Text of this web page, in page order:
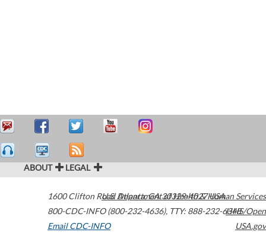
ABOUT LEGAL
1600 Clifton Road Atlanta,GA30329-4027USA
800-CDC-INFO (800-232-4636), TTY: 888-232-6348
Email CDC-INFO
U.S. Department of Health & Human Services
HHS/Open
USA.gov